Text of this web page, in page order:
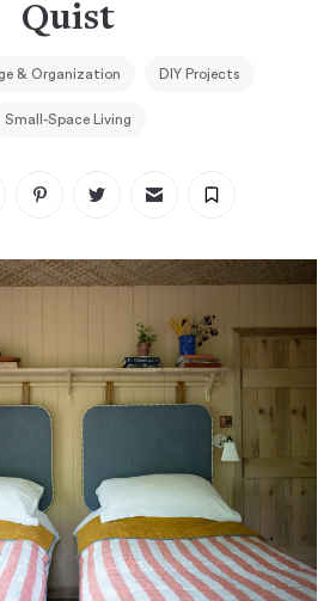
Quist
& Organization DIY Projects
Small-Space Living